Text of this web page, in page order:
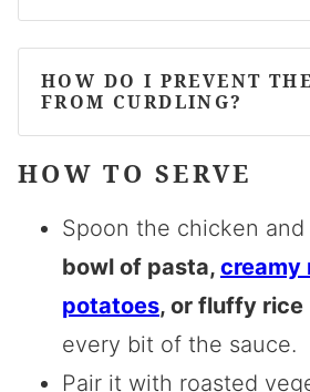
HOW DO I PREVENT
FROM CURDLING?
HOW TO SERVE
Spoon the chicken
bowl of pasta, creamy
potatoes, or fluffy rice
every bit of the sauce.
Pair it with roasted